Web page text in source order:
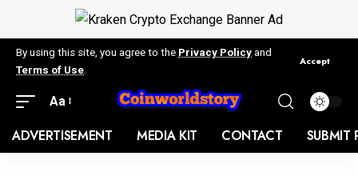
By using this site, you agree to the Privacy Policy and
Terms of Use
Accept
Aa
ADVERTISEMENT MEDIA KIT CONTACT SUBMIT